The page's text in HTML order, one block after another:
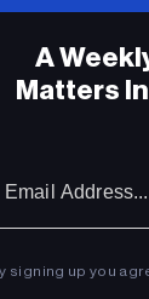
A
Matters
signing up you